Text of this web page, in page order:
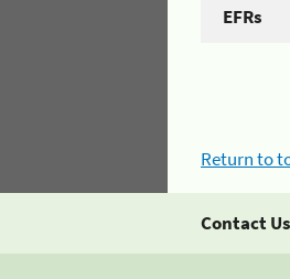
EFRs
Return to
Contact Us